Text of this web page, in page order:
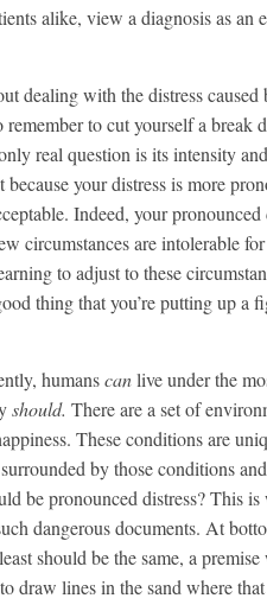
alike, view a diagnosis as
dealing with the distress
to cut yourself a break
real question is its intensity
your distress is more
Indeed, your
circumstances are intolerable
to adjust to these
thing that you’re putting up a
humanscanlive under the
should. There are a set of
These conditions are
by those conditions
be pronounced distress? This
dangerous documents. At
should be the same, a
draw lines in the sand where